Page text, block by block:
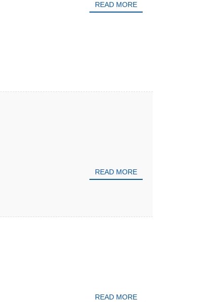
READ MORE
READ MORE
READ MORE